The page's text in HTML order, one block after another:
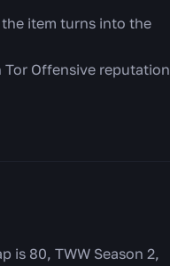
item turns into the
Offensive reputation
is 80, TWW Season 2,